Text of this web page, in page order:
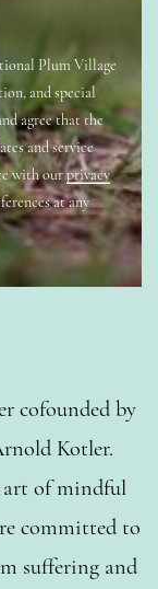
Plum Village
and special
agree that the
and service
with ourprivacy
at any
cofounded by
Kotler.
art of mindful
committed to
suffering and